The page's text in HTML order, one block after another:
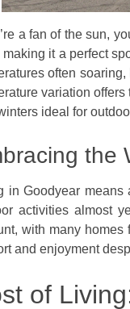
a fan of the sun,
making it a perfect
often
variation
ideal for
the
in Goodyear
activities almost
with many
and enjoyment
of